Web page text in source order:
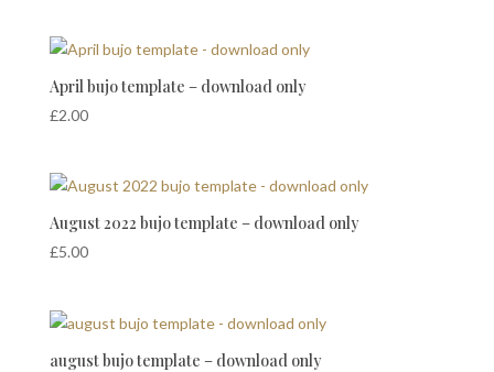
April bujo template – download only
£2.00
August 2022 bujo template – download only
£5.00
august bujo template – download only